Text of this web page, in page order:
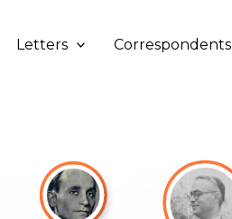
Letters Correspondents